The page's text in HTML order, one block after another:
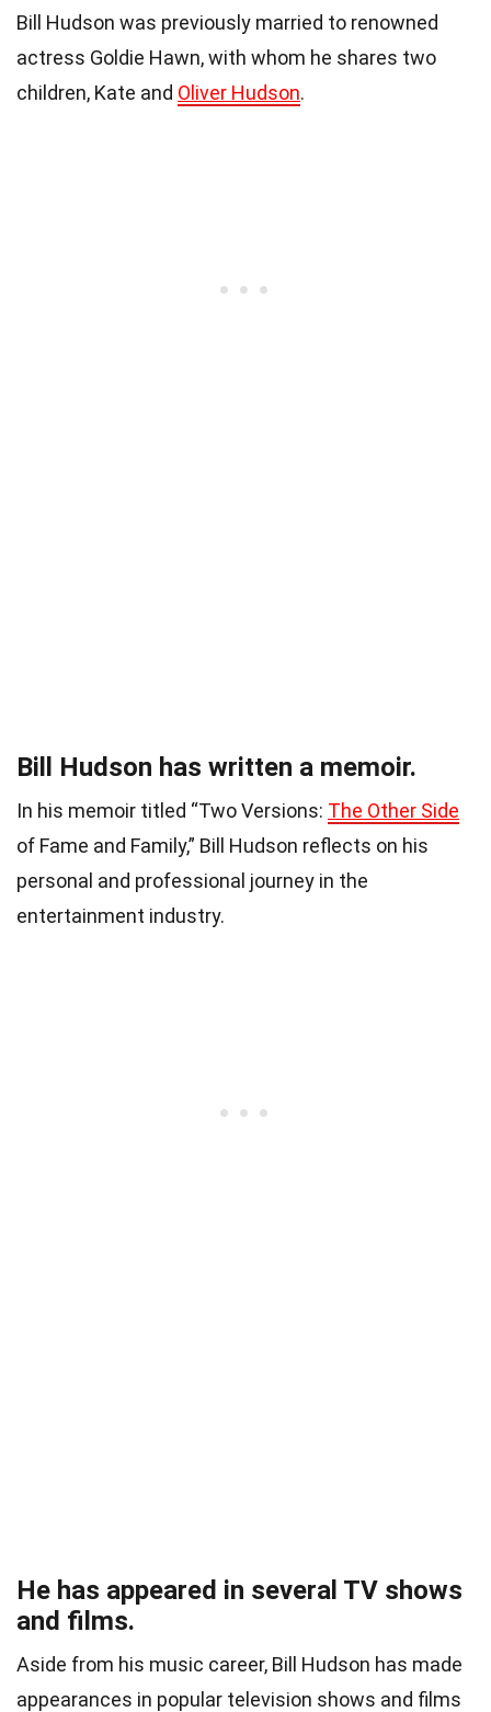
Bill Hudson was previously married to renowned
actress Goldie Hawn, with whom he shares two
children, Kate and Oliver Hudson.
Bill Hudson has written a memoir.
In his memoir titled “Two Versions: The Other Side
of Fame and Family,” Bill Hudson reflects on his
personal and professional journey in the
entertainment industry.
He has appeared in several TV shows
and films.
Aside from his music career, Bill Hudson has made
appearances in popular television shows and films